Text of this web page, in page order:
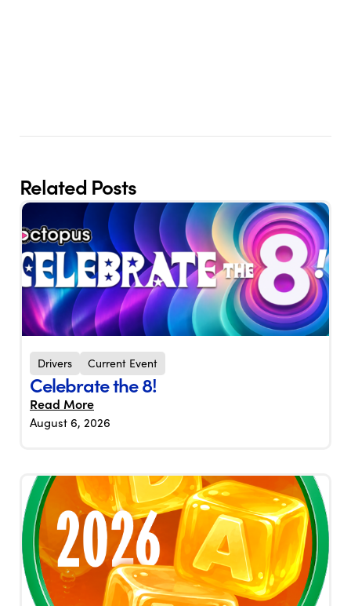
Related Posts
Drivers Current Event
Celebrate the 8!
Read More
August 6, 2026